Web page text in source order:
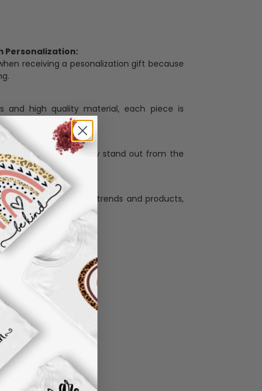
Personalization:
receiving a pesonalization gift because
and high quality material, each piece is
that our designs truly stand out from the
with the latest trends and products,
desire.